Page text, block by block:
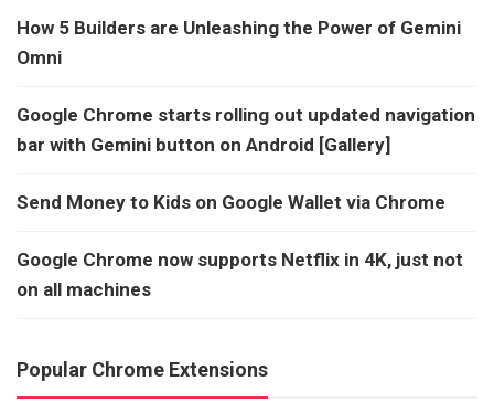
How 5 Builders are Unleashing the Power of Gemini
Omni
Google Chrome starts rolling out updated navigation
bar with Gemini button on Android [Gallery]
Send Money to Kids on Google Wallet via Chrome
Google Chrome now supports Netflix in 4K, just not
on all machines
Popular Chrome Extensions